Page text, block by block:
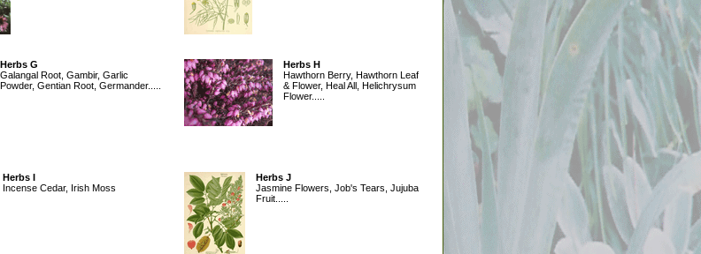
Herbs G
Galangal Root, Gambir, Garlic
Powder, Gentian Root, Germander.....
Herbs H
Hawthorn Berry, Hawthorn Leaf
& Flower, Heal All, Helichrysum
Flower.....
Herbs I
Incense Cedar, Irish Moss
Herbs J
Jasmine Flowers, Job's Tears, Jujuba
Fruit.....